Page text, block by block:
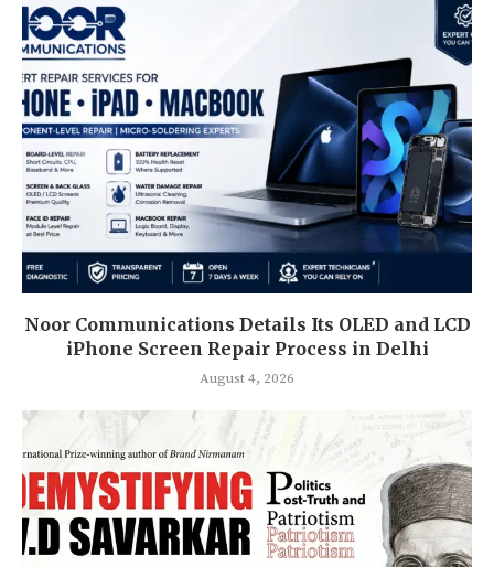
Noor Communications Details Its OLED and LCD
iPhone Screen Repair Process in Delhi
August 4, 2026